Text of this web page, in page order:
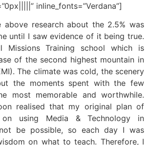
inline_fonts=”Verdana”]
above research about the 2.5% was
until I saw evidence of it being true.
Missions Training school which is
of the second highest mountain in
The climate was cold, the scenery
the moments spent with the few
most memorable and worthwhile.
realised that my original plan of
on using Media & Technology in
be possible, so each day I was
on what to teach. Therefore, I